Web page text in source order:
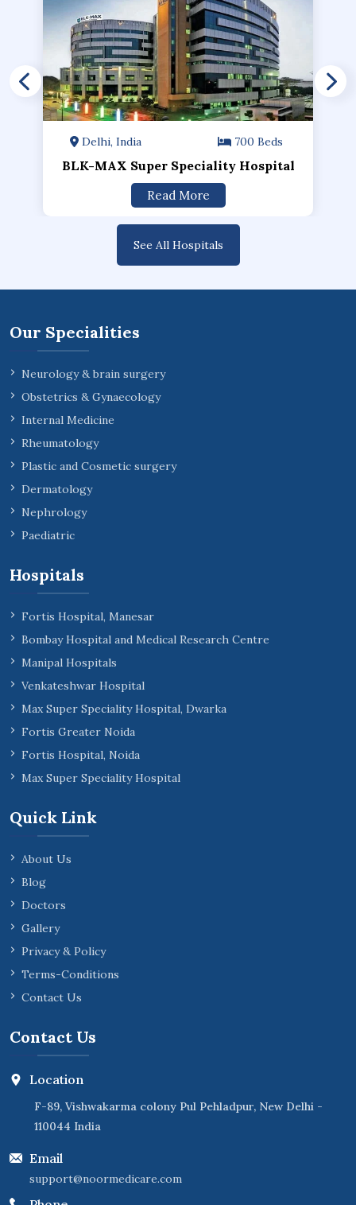
Delhi, India 700 Beds
BLK-MAX Super Speciality Hospital
Read More
See All Hospitals
Our Specialities
Neurology & brain surgery
Obstetrics & Gynaecology
Internal Medicine
Rheumatology
Plastic and Cosmetic surgery
Dermatology
Nephrology
Paediatric
Hospitals
Fortis Hospital, Manesar
Bombay Hospital and Medical Research Centre
Manipal Hospitals
Venkateshwar Hospital
Max Super Speciality Hospital, Dwarka
Fortis Greater Noida
Fortis Hospital, Noida
Max Super Speciality Hospital
Quick Link
About Us
Blog
Doctors
Gallery
Privacy & Policy
Terms-Conditions
Contact Us
Contact Us
Location
F-89, Vishwakarma colony Pul Pehladpur, New Delhi -
110044 India
Email
support@noormedicare.com